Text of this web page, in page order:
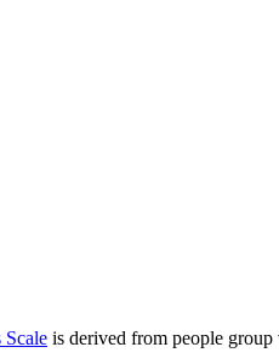
Scale is derived from people group